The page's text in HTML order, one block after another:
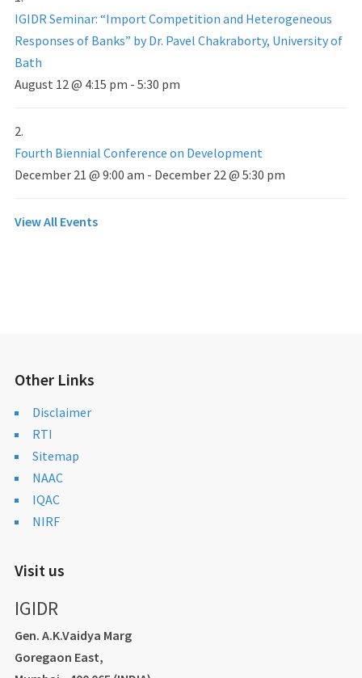
IGIDR Seminar: “Import Competition and Heterogeneous
Responses of Banks” by Dr. Pavel Chakraborty, University of
Bath
August 12 @ 4:15 pm - 5:30 pm
Fourth Biennial Conference on Development
December 21 @ 9:00 am - December 22 @ 5:30 pm
View All Events
Other Links
Disclaimer
RTI
Sitemap
NAAC
IQAC
NIRF
Visit us
IGIDR
Gen. A.K.Vaidya Marg
Goregaon East,